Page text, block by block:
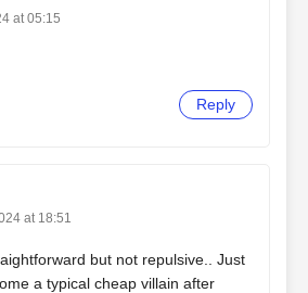
at 05:15
Reply
at 18:51
but not repulsive.. Just
a typical cheap villain after